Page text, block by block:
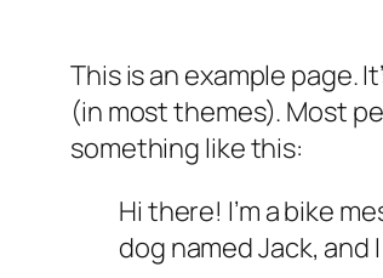
This is an example page.
(in most themes). Most
something like this:
Hi there! I’m a bike
dog named Jack, and